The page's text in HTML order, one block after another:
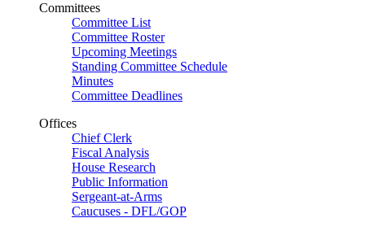
Committees
Committee List
Committee Roster
Upcoming Meetings
Standing Committee Schedule
Minutes
Committee Deadlines
Offices
Chief Clerk
Fiscal Analysis
House Research
Public Information
Sergeant-at-Arms
Caucuses - DFL/GOP